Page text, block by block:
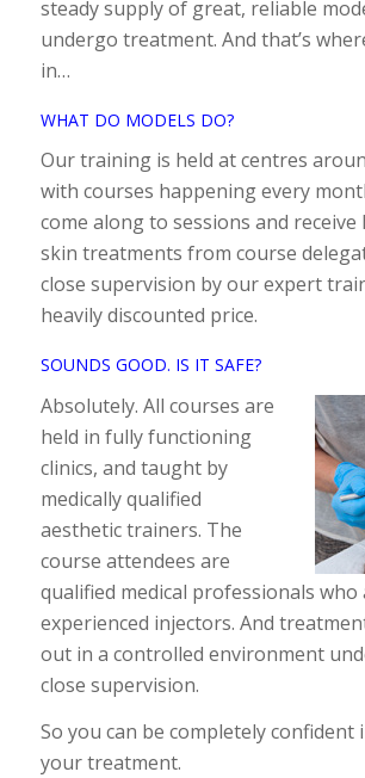
steady supply of great, reliable
undergo treatment. And that’s
in…
WHAT DO MODELS DO?
Our training is held at centres
with courses happening every
come along to sessions and
skin treatments from course
close supervision by our expert
heavily discounted price.
SOUNDS GOOD. IS IT SAFE?
Absolutely. All courses are
held in fully functioning
clinics, and taught by
medically qualified
aesthetic trainers. The
course attendees are
qualified medical professionals who
experienced injectors. And
out in a controlled environment
close supervision.
So you can be completely confident
your treatment.